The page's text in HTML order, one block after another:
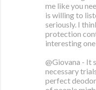
me like you
is willing to
seriously. I
protection
interesting
@Giovana - It
necessary
perfect